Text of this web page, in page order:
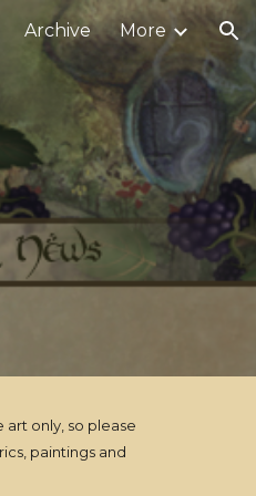
Archive More
only, so please
paintings and